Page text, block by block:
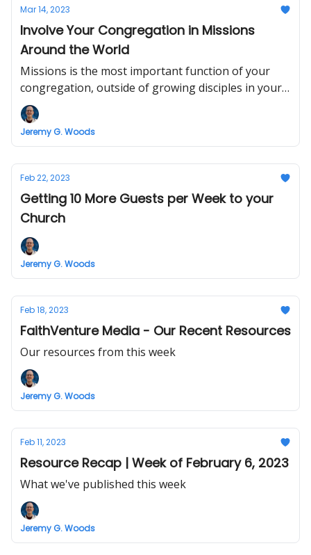
Mar 14, 2023
Involve Your Congregation in Missions
Around the World
Missions is the most important function of your
congregation, outside of growing disciples in your
Church
Jeremy G. Woods
Feb 22, 2023
Getting 10 More Guests per Week to your
Church
Jeremy G. Woods
Feb 18, 2023
FaithVenture Media - Our Recent Resources
Our resources from this week
Jeremy G. Woods
Feb 11, 2023
Resource Recap | Week of February 6, 2023
What we've published this week
Jeremy G. Woods